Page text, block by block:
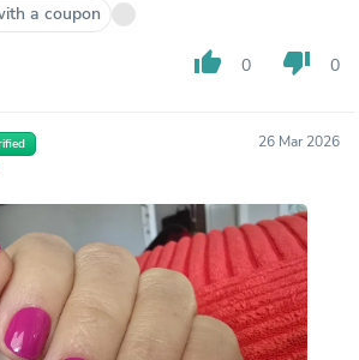
a coupon
thumb_up 0 thumb_down 0
26 Mar 2026